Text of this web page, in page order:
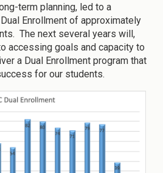
term planning, led to a
Enrollment of approximately
The next several years will,
accessing goals and capacity to
a Dual Enrollment program that
for our students.